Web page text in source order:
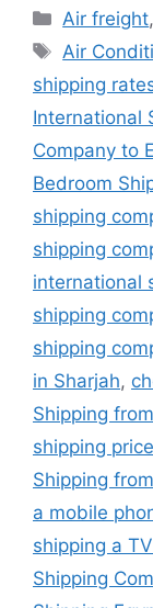
Categories
Air freight,
Tags
Air
shipping
International
Company to
Bedroom
shipping
shipping
international
shipping
shipping
in Sharjah,
Shipping
shipping
Shipping
a mobile
shipping a
Shipping